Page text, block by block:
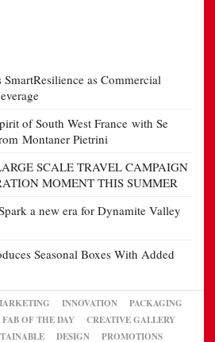
as Commercial
of South West France with Se
Montaner Pietrini
SCALE TRAVEL CAMPAIGN
MOMENT THIS SUMMER
a new era for Dynamite Valley
Seasonal Boxes With Added
INNOVATION
PACKAGING
FAB OF THE DAY
CREATIVE GALLERY
DESIGN PROMOTIONS